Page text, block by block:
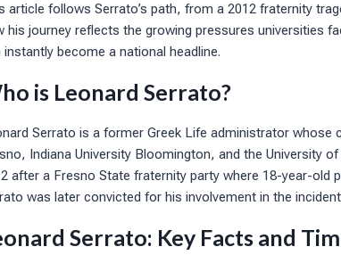
article follows Serrato’s path, from a 2012 fraternity
his journey reflects the growing pressures universities
instantly become a national headline.
is Leonard Serrato?
Serrato is a former Greek Life administrator whose
Indiana University Bloomington, and the University
after a Fresno State fraternity party where 18-year-old
was later convicted for his involvement in the
Serrato: Key Facts and